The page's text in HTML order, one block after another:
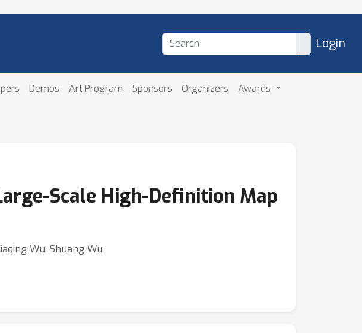
Login
Demos Art Program Sponsors Organizers Awards
Scale High-Definition Map
Wu, Shuang Wu